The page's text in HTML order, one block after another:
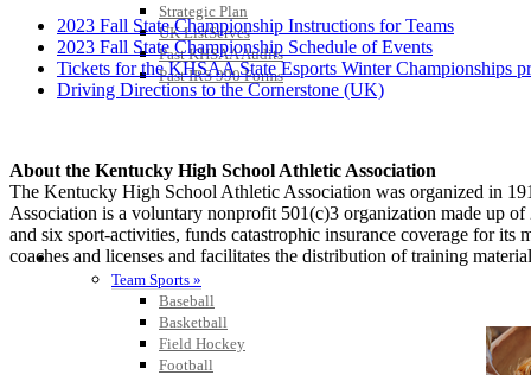
Strategic Plan
UK ListServes
Past KHSAA Audits
Past IRS 990 Forms
SPORTS / SPORT-ACTIVITIES
Team Sports »
Baseball
Basketball
Field Hockey
Football
2023 Fall State Championship Instructions for Teams
2023 Fall State Championship Schedule of Events
Tickets for the KHSAA State Esports Winter Championships
Driving Directions to the Cornerstone (UK)
About the Kentucky High School Athletic Association
The Kentucky High School Athletic Association was organized in
Association is a voluntary nonprofit 501(c)3 organization made up
and six sport-activities, funds catastrophic insurance coverage for its
coaches and licenses and facilitates the distribution of training